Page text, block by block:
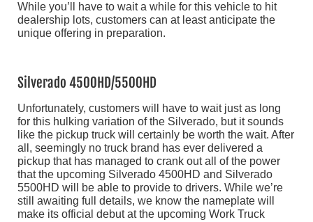
While you’ll have to wait a while for this vehicle to hit
dealership lots, customers can at least anticipate the
unique offering in preparation.
Silverado 4500HD/5500HD
Unfortunately, customers will have to wait just as long
for this hulking variation of the Silverado, but it sounds
like the pickup truck will certainly be worth the wait. After
all, seemingly no truck brand has ever delivered a
pickup that has managed to crank out all of the power
that the upcoming Silverado 4500HD and Silverado
5500HD will be able to provide to drivers. While we’re
still awaiting full details, we know the nameplate will
make its official debut at the upcoming Work Truck